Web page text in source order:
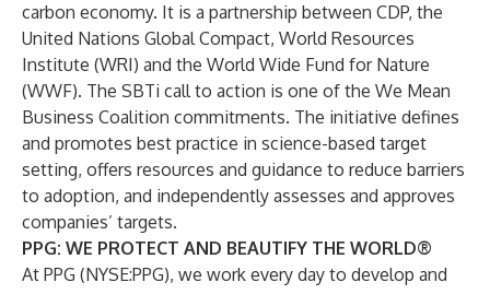
carbon economy. It is a partnership between CDP, the
United Nations Global Compact, World Resources
Institute (WRI) and the World Wide Fund for Nature
(WWF). The SBTi call to action is one of the We Mean
Business Coalition commitments. The initiative defines
and promotes best practice in science-based target
setting, offers resources and guidance to reduce barriers
to adoption, and independently assesses and approves
companies’ targets.
PPG: WE PROTECT AND BEAUTIFY THE WORLD®
At PPG (NYSE:PPG), we work every day to develop and